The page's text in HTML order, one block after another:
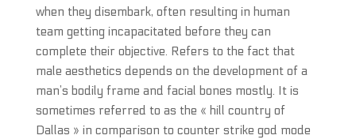
when they disembark, often resulting in human
team getting incapacitated before they can
complete their objective. Refers to the fact that
male aesthetics depends on the development of a
man’s bodily frame and facial bones mostly. It is
sometimes referred to as the « hill country of
Dallas » in comparison to counter strike god mode